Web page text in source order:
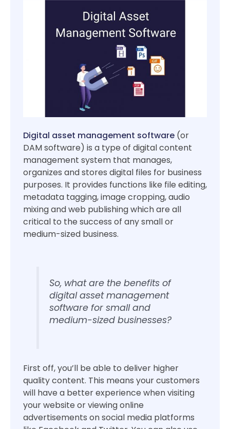
Digital asset management software (or
DAM software) is a type of digital content
management system that manages,
organizes and stores digital files for business
purposes. It provides functions like file editing,
metadata tagging, image cropping, audio
mixing and web publishing which are all
critical to the success of any small or
medium-sized business.
So, what are the benefits of
digital asset management
software for small and
medium-sized businesses?
First off, you’ll be able to deliver higher
quality content. This means your customers
will have a better experience when visiting
your website or viewing online
advertisements on social media platforms